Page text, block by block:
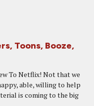
Toons, Booze,
To Netflix! Not that we
able, willing to help
is coming to the big